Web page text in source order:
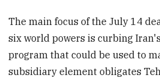
The main focus of the July 14
six world powers is curbing
program that could be used to
subsidiary element obligates